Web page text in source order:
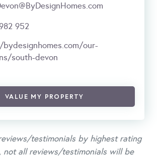
952
our-
south-devon
VALUE MY PROPERTY
testimonials by highest rating
not all reviews/testimonials will be